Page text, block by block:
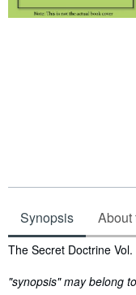
Synopsis About
Synopsis
The Secret Doctrine Vol.
"synopsis" may belong